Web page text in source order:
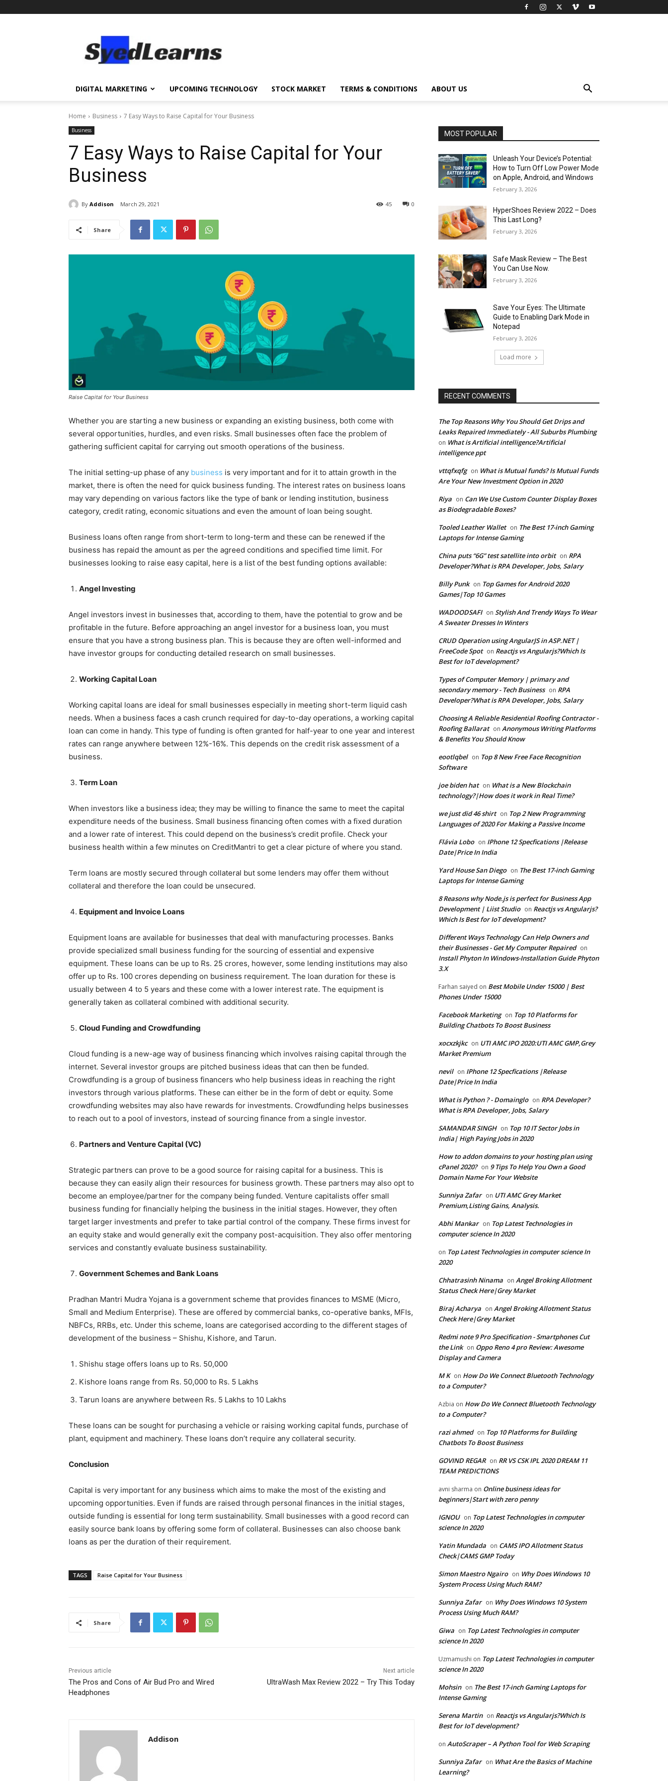
Top
DIGITAL MARKETING UPCOMING TECHNOLOGY STOCK MARKET TERMS & CONDITIONS ABOUT US
Home Business 7 Easy Ways to Raise Capital for Your Business
Business
7 Easy Ways to Raise Capital for Your
Business
By Addison March 29, 2021 0
45
Share
Raise Capital for Your Business
Whether you are starting a new business or expanding an existing business, both come with
several opportunities, hurdles, and even risks. Small businesses often face the problem of
gathering sufficient capital for carrying out smooth operations of the business.
The initial setting-up phase of any business is very important and for it to attain growth in the
market, there is often the need for quick business funding. The interest rates on business loans
may vary depending on various factors like the type of bank or lending institution, business
category, credit rating, economic situations and even the amount of loan being sought.
Business loans often range from short-term to long-term and these can be renewed if the
business has repaid the amount as per the agreed conditions and specified time limit. For
businesses looking to raise easy capital, here is a list of the best funding options available:
Angel Investing
Angel investors invest in businesses that, according to them, have the potential to grow and be
profitable in the future. Before approaching an angel investor for a business loan, you must
ensure that you have a strong business plan. This is because they are often well-informed and
have investor groups for conducting detailed research on small businesses.
Working Capital Loan
Working capital loans are ideal for small businesses especially in meeting short-term liquid cash
needs. When a business faces a cash crunch required for day-to-day operations, a working capital
loan can come in handy. This type of funding is often granted for half-year to one year and interest
rates can range anywhere between 12%-16%. This depends on the credit risk assessment of a
business.
Term Loan
When investors like a business idea; they may be willing to finance the same to meet the capital
expenditure needs of the business. Small business financing often comes with a fixed duration
and a lower rate of interest. This could depend on the business’s credit profile. Check your
business health within a few minutes on CreditMantri to get a clear picture of where you stand.
Term loans are mostly secured through collateral but some lenders may offer them without
collateral and therefore the loan could be unsecured.
Equipment and Invoice Loans
Equipment loans are available for businesses that deal with manufacturing processes. Banks
provide specialized small business funding for the sourcing of essential and expensive
equipment. These loans can be up to Rs. 25 crores, however, some lending institutions may also
offer up to Rs. 100 crores depending on business requirement. The loan duration for these is
usually between 4 to 5 years and these come with a lower interest rate. The equipment is
generally taken as collateral combined with additional security.
Cloud Funding and Crowdfunding
Cloud funding is a new-age way of business financing which involves raising capital through the
internet. Several investor groups are pitched business ideas that can then be funded.
Crowdfunding is a group of business financers who help business ideas in reaching the right
investors through various platforms. These can either be in the form of debt or equity. Some
crowdfunding websites may also have rewards for investments. Crowdfunding helps businesses
to reach out to a pool of investors, instead of sourcing finance from a single investor.
Partners and Venture Capital (VC)
Strategic partners can prove to be a good source for raising capital for a business. This is
because they can easily align their resources for business growth. These partners may also opt to
become an employee/partner for the company being funded. Venture capitalists offer small
business funding for financially helping the business in the initial stages. However, they often
target larger investments and prefer to take partial control of the company. These firms invest for
an equity stake and would generally exit the company post-acquisition. They also offer mentoring
services and constantly evaluate business sustainability.
Government Schemes and Bank Loans
Pradhan Mantri Mudra Yojana is a government scheme that provides finances to MSME (Micro,
Small and Medium Enterprise). These are offered by commercial banks, co-operative banks, MFIs,
NBFCs, RRBs, etc. Under this scheme, loans are categorised according to the different stages of
development of the business – Shishu, Kishore, and Tarun.
Shishu stage offers loans up to Rs. 50,000
Kishore loans range from Rs. 50,000 to Rs. 5 Lakhs
Tarun loans are anywhere between Rs. 5 Lakhs to 10 Lakhs
These loans can be sought for purchasing a vehicle or raising working capital funds, purchase of
plant, equipment and machinery. These loans don’t require any collateral security.
Conclusion
Capital is very important for any business which aims to make the most of the existing and
upcoming opportunities. Even if funds are raised through personal finances in the initial stages,
outside funding is essential for long term sustainability. Small businesses with a good record can
easily source bank loans by offering some form of collateral. Businesses can also choose bank
loans as per the duration of their requirement.
TAGS Raise Capital for Your Business
Share
Previous article
The Pros and Cons of Air Bud Pro and Wired
Headphones
Next article
UltraWash Max Review 2022 – Try This Today
Addison
MOST POPULAR
Unleash Your Device’s Potential:
How to Turn Off Low Power Mode
on Apple, Android, and Windows
February 3, 2026
HyperShoes Review 2022 – Does
This Last Long?
February 3, 2026
Safe Mask Review – The Best
You Can Use Now.
February 3, 2026
Save Your Eyes: The Ultimate
Guide to Enabling Dark Mode in
Notepad
February 3, 2026
Load more
RECENT COMMENTS
The Top Reasons Why You Should Get Drips and
Leaks Repaired Immediately - All Suburbs Plumbing
on What is Artificial intelligence?Artificial
intelligence ppt
vttqfxqfg on What is Mutual funds? Is Mutual Funds
Are Your New Investment Option in 2020
Riya on Can We Use Custom Counter Display Boxes
as Biodegradable Boxes?
Tooled Leather Wallet on The Best 17-inch Gaming
Laptops for Intense Gaming
China puts “6G” test satellite into orbit on RPA
Developer?What is RPA Developer, Jobs, Salary
Billy Punk on Top Games for Android 2020
Games|Top 10 Games
WADOODSAFI on Stylish And Trendy Ways To Wear
A Sweater Dresses In Winters
CRUD Operation using AngularJS in ASP.NET |
FreeCode Spot on Reactjs vs Angularjs?Which Is
Best for IoT development?
Types of Computer Memory | primary and
secondary memory - Tech Business on RPA
Developer?What is RPA Developer, Jobs, Salary
Choosing A Reliable Residential Roofing Contractor -
Roofing Ballarat on Anonymous Writing Platforms
& Benefits You Should Know
eootlqbel on Top 8 New Free Face Recognition
Software
joe biden hat on What is a New Blockchain
technology?|How does it work in Real Time?
we just did 46 shirt on Top 2 New Programming
Languages of 2020 For Making a Passive Income
Flávia Lobo on IPhone 12 Specfications |Release
Date|Price In India
Yard House San Diego on The Best 17-inch Gaming
Laptops for Intense Gaming
8 Reasons why Node.js is perfect for Business App
Development | Liist Studio on Reactjs vs Angularjs?
Which Is Best for IoT development?
Different Ways Technology Can Help Owners and
their Businesses - Get My Computer Repaired on
Install Phyton In Windows-Installation Guide Phyton
3.X
Farhan saiyed on Best Mobile Under 15000 | Best
Phones Under 15000
Facebook Marketing on Top 10 Platforms for
Building Chatbots To Boost Business
xocxzkjkc on UTI AMC IPO 2020:UTI AMC GMP,Grey
Market Premium
nevil on IPhone 12 Specfications |Release
Date|Price In India
What is Python ? - Domainglo on RPA Developer?
What is RPA Developer, Jobs, Salary
SAMANDAR SINGH on Top 10 IT Sector Jobs in
India| High Paying Jobs in 2020
How to addon domains to your hosting plan using
cPanel 2020? on 9 Tips To Help You Own a Good
Domain Name For Your Website
Sunniya Zafar on UTI AMC Grey Market
Premium,Listing Gains, Analysis.
Abhi Mankar on Top Latest Technologies in
computer science In 2020
on Top Latest Technologies in computer science In
2020
Chhatrasinh Ninama on Angel Broking Allotment
Status Check Here|Grey Market
Biraj Acharya on Angel Broking Allotment Status
Check Here|Grey Market
Redmi note 9 Pro Specification - Smartphones Cut
the Link on Oppo Reno 4 pro Review: Awesome
Display and Camera
M K on How Do We Connect Bluetooth Technology
to a Computer?
Azbia on How Do We Connect Bluetooth Technology
to a Computer?
razi ahmed on Top 10 Platforms for Building
Chatbots To Boost Business
GOVIND REGAR on RR VS CSK IPL 2020 DREAM 11
TEAM PREDICTIONS
avni sharma on Online business ideas for
beginners|Start with zero penny
IGNOU on Top Latest Technologies in computer
science In 2020
Yatin Mundada on CAMS IPO Allotment Status
Check|CAMS GMP Today
Simon Maestro Ngairo on Why Does Windows 10
System Process Using Much RAM?
Sunniya Zafar on Why Does Windows 10 System
Process Using Much RAM?
Giwa on Top Latest Technologies in computer
science In 2020
Uzmamushi on Top Latest Technologies in computer
science In 2020
Mohsin on The Best 17-inch Gaming Laptops for
Intense Gaming
Serena Martin on Reactjs vs Angularjs?Which Is
Best for IoT development?
on AutoScraper – A Python Tool for Web Scraping
Sunniya Zafar on What Are the Basics of Machine
Learning?